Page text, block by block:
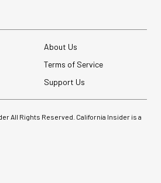
About Us
Terms of Service
Support Us
All Rights Reserved. California Insider is a